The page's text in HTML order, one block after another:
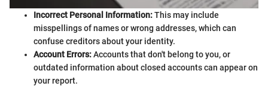
Incorrect Personal Information:This may include
misspellings of names or wrong addresses, which can
confuse creditors about your identity.
Account Errors:Accounts that don't belong to you, or
outdated information about closed accounts can appear on
your report.